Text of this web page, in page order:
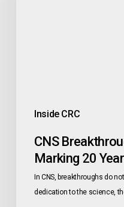
Inside CRC
CNS
Marking 20
In CNS, breakthroughs do
dedication to the science,